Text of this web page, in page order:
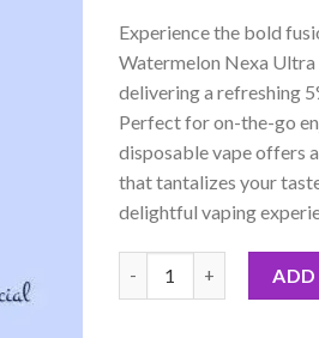
customer
rating
Experience the bold
Watermelon Nexa Ultra
delivering a refreshing
Perfect for on-the-go
disposable vape offers
that tantalizes your
delightful vaping